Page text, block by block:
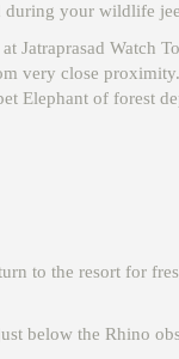
during your wildlife
Jatraprasad Watch
very close
Elephant of forest
to the resort for
below the Rhino